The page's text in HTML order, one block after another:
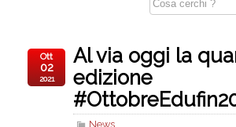
Al via oggi la
edizione
News
Ott
02
2021